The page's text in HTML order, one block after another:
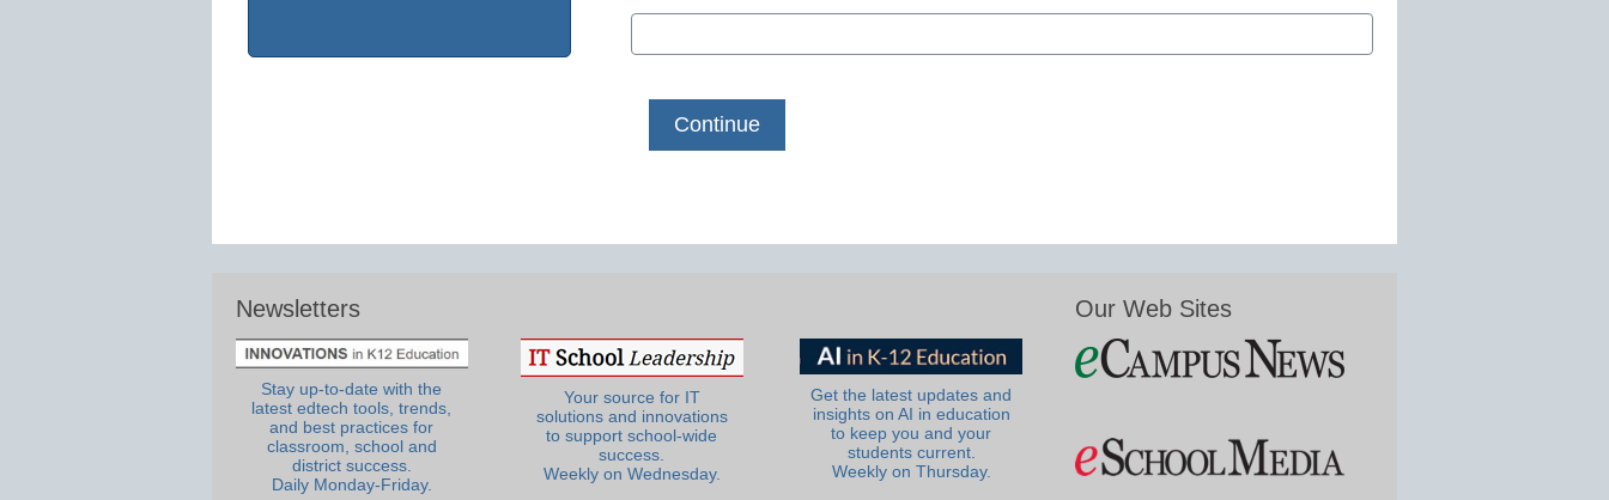
Newsletters
Stay up-to-date with the
latest edtech tools, trends,
and best practices for
classroom, school and
district success.
Daily Monday-Friday.
Your source for IT
solutions and innovations
to support school-wide
success.
Weekly on Wednesday.
Get the latest updates and
insights on AI in education
to keep you and your
students current.
Weekly on Thursday.
Our Web Sites